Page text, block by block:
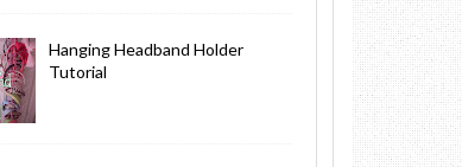
Hanging Headband Holder
Tutorial